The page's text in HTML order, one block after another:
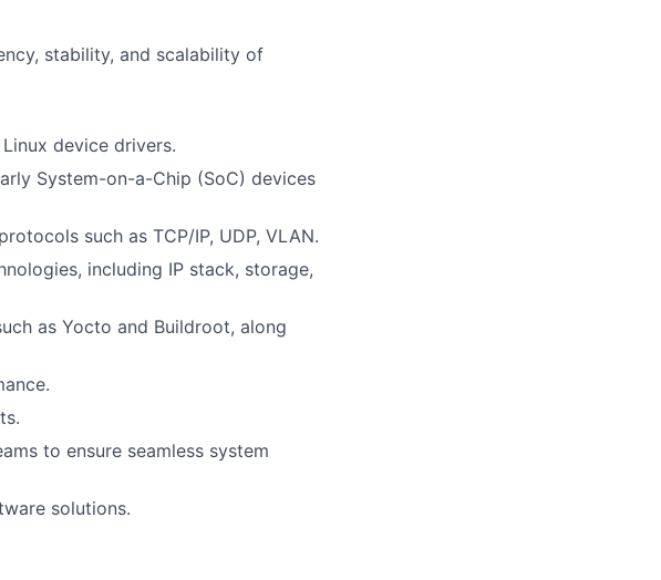
stability, and scalability of
device drivers.
System-on-a-Chip (SoC) devices
such as TCP/IP, UDP, VLAN.
including IP stack, storage,
as Yocto and Buildroot, along
to ensure seamless system
solutions.